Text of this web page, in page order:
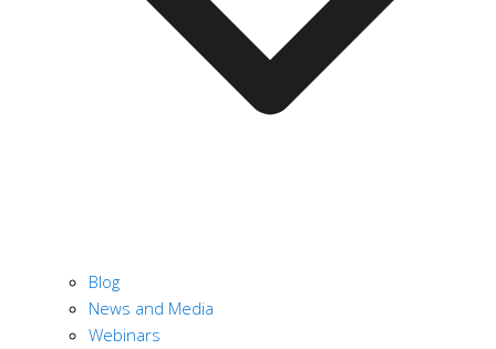
Blog
News and Media
Webinars